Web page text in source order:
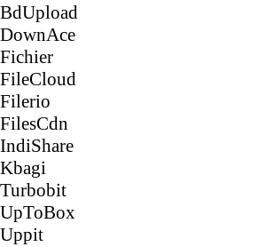
BdUpload
DownAce
Fichier
FileCloud
Filerio
FilesCdn
IndiShare
Kbagi
Turbobit
UpToBox
Uppit